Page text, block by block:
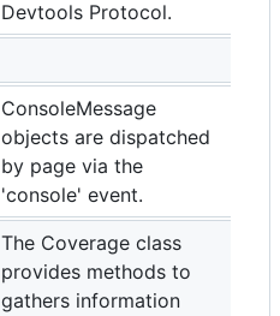
Devtools Protocol.
ConsoleMessage
objects are dispatched
by page via the
'console' event.
The Coverage class
provides methods to
gathers information